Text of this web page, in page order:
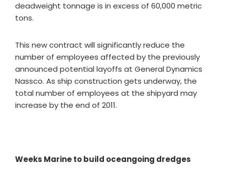
deadweight tonnage is in excess of 60,000 metric
tons.
This new contract will significantly reduce the
number of employees affected by the previously
announced potential layoffs at General Dynamics
Nassco. As ship construction gets underway, the
total number of employees at the shipyard may
increase by the end of 2011.
Weeks Marine to build oceangoing dredges